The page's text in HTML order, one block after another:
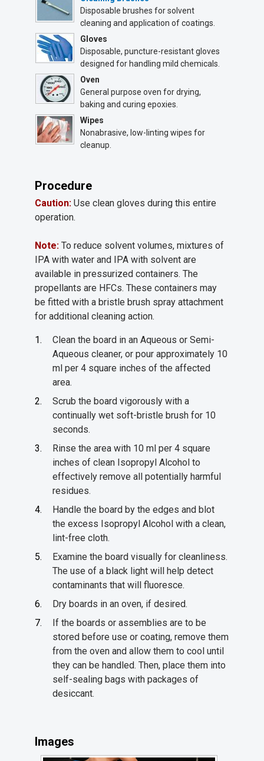
Disposable brushes for solvent
cleaning and application of coatings.
Gloves
Disposable, puncture-resistant gloves
designed for handling mild chemicals.
Oven
General purpose oven for drying,
baking and curing epoxies.
Wipes
Nonabrasive, low-linting wipes for
cleanup.
Procedure
Caution: Use clean gloves during this entire
operation.
Note: To reduce solvent volumes, mixtures of
IPA with water and IPA with solvent are
available in pressurized containers. The
propellants are HFCs. These containers may
be fitted with a bristle brush spray attachment
for additional cleaning action.
Clean the board in an Aqueous or Semi-
Aqueous cleaner, or pour approximately 10
ml per 4 square inches of the affected
area.
Scrub the board vigorously with a
continually wet soft-bristle brush for 10
seconds.
Rinse the area with 10 ml per 4 square
inches of clean Isopropyl Alcohol to
effectively remove all potentially harmful
residues.
Handle the board by the edges and blot
the excess Isopropyl Alcohol with a clean,
lint-free cloth.
Examine the board visually for cleanliness.
The use of a black light will help detect
contaminants that will fluoresce.
Dry boards in an oven, if desired.
If the boards or assemblies are to be
stored before use or coating, remove them
from the oven and allow them to cool until
they can be handled. Then, place them into
self-sealing bags with packages of
desiccant.
Images